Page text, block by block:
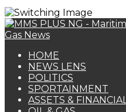
HOME
NEWS LENS
POLITICS
SPORTAINMENT
ASSETS &